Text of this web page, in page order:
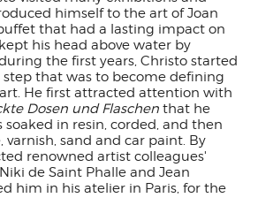
himself to the art of Joan
that had a lasting impact on
his head above water by
the first years, Christo started
step that was to become defining
He first attracted attention with
Dosen und Flaschen that he
soaked in resin, corded, and then
sand and car paint. By
renowned artist colleagues'
de Saint Phalle and Jean
him in his atelier in Paris, for the